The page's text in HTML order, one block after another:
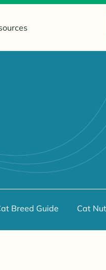
Breed Guide Cat